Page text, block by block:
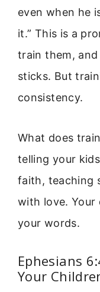
even when he
it.” This is a
train them,
sticks. But
consistency.
What does
telling your
faith, teaching
with love. Your
your words.
Ephesians
Your